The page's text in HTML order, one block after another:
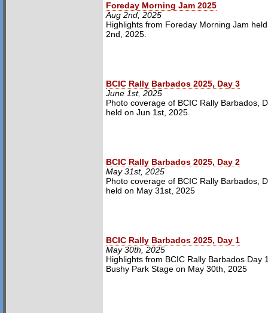
Foreday Morning Jam 2025
Aug 2nd, 2025
Highlights from Foreday Morning Jam
2nd, 2025.
BCIC Rally Barbados 2025, Day 3
June 1st, 2025
Photo coverage of BCIC Rally Barbados,
held on Jun 1st, 2025.
BCIC Rally Barbados 2025, Day 2
May 31st, 2025
Photo coverage of BCIC Rally Barbados,
held on May 31st, 2025
BCIC Rally Barbados 2025, Day 1
May 30th, 2025
Highlights from BCIC Rally Barbados Day
Bushy Park Stage on May 30th, 2025